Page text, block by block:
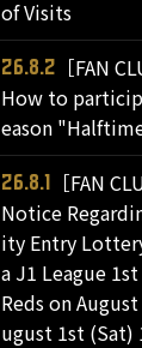
of Visits
26.8.2
［FAN
How to
eason
26.8.1
［FAN
Notice
ity Entry
a J1 League
Reds on
ugust 1st (Sat)